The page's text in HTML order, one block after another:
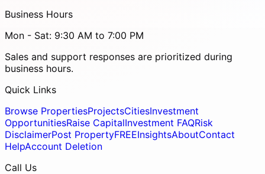
Business Hours
Mon - Sat: 9:30 AM to 7:00 PM
Sales and support responses are prioritized during
business hours.
Quick Links
Browse PropertiesProjectsCitiesInvestment
OpportunitiesRaise CapitalInvestment FAQRisk
DisclaimerPost PropertyFREEInsightsAboutContact
HelpAccount Deletion
Call Us